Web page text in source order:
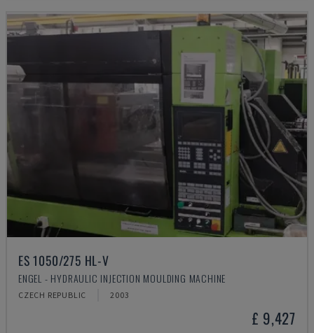
ES 1050/275 HL-V
ENGEL - HYDRAULIC INJECTION MOULDING MACHINE
CZECH REPUBLIC 2003
£ 9,427